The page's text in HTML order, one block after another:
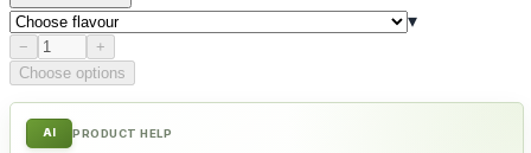
▾
− Product quantity
+
Choose options
AI PRODUCT HELP